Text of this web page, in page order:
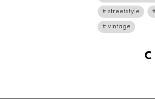
streetstyle
vintage